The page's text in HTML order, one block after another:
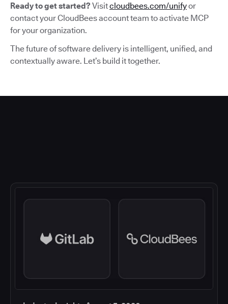
Ready to get started? Visitcloudbees.com/unifyor
contact your CloudBees account team to activate MCP
for your organization.
The future of software delivery is intelligent, unified, and
contextually aware. Let’s build it together.